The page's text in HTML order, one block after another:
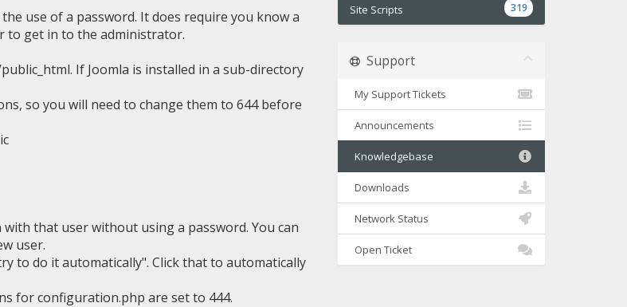
319
Site Scripts
use of a password. It does require you know a
to get in to the administrator.
If Joomla is installed in a sub-directory
so you will need to change them to 644 before
that user without using a password. You can
user.
to do it automatically". Click that to automatically
for configuration.php are set to 444.
Support
My Support Tickets
Announcements
Knowledgebase
Downloads
Network Status
Open Ticket